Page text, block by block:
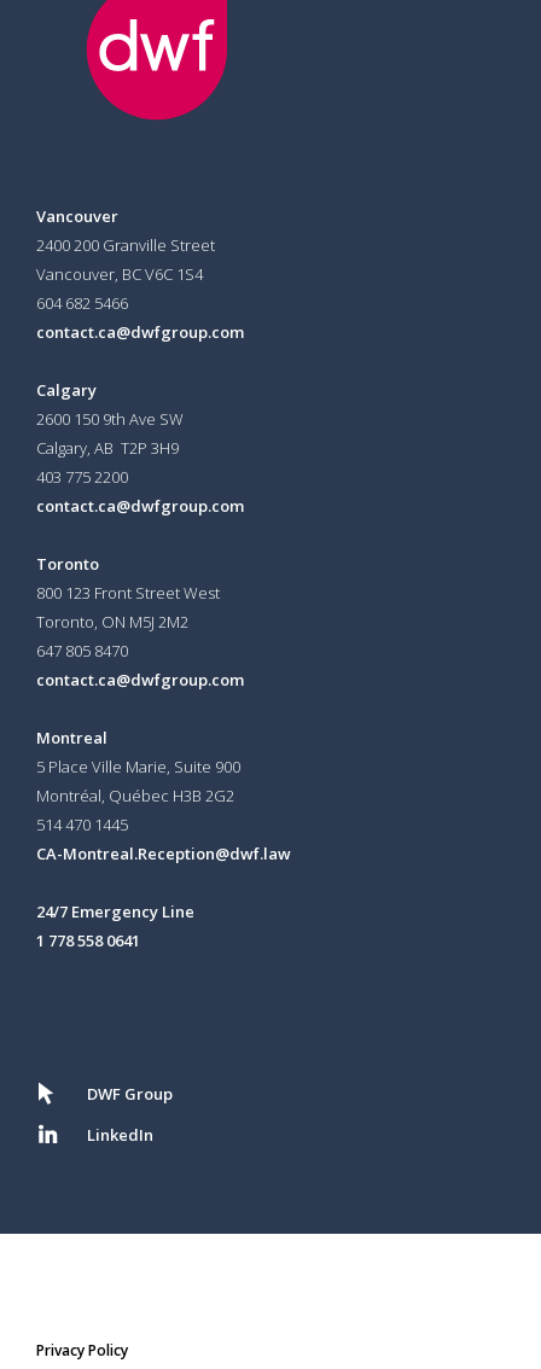
Vancouver
2400 200 Granville Street
Vancouver, BC V6C 1S4
604 682 5466
contact.ca@dwfgroup.com
Calgary
2600 150 9th Ave SW
Calgary, AB T2P 3H9
403 775 2200
contact.ca@dwfgroup.com
Toronto
800 123 Front Street West
Toronto, ON M5J 2M2
647 805 8470
contact.ca@dwfgroup.com
Montreal
5 Place Ville Marie, Suite 900
Montréal, Québec H3B 2G2
514 470 1445
CA-Montreal.Reception@dwf.law
24/7 Emergency Line
1 778 558 0641
DWF Group
LinkedIn
Privacy Policy